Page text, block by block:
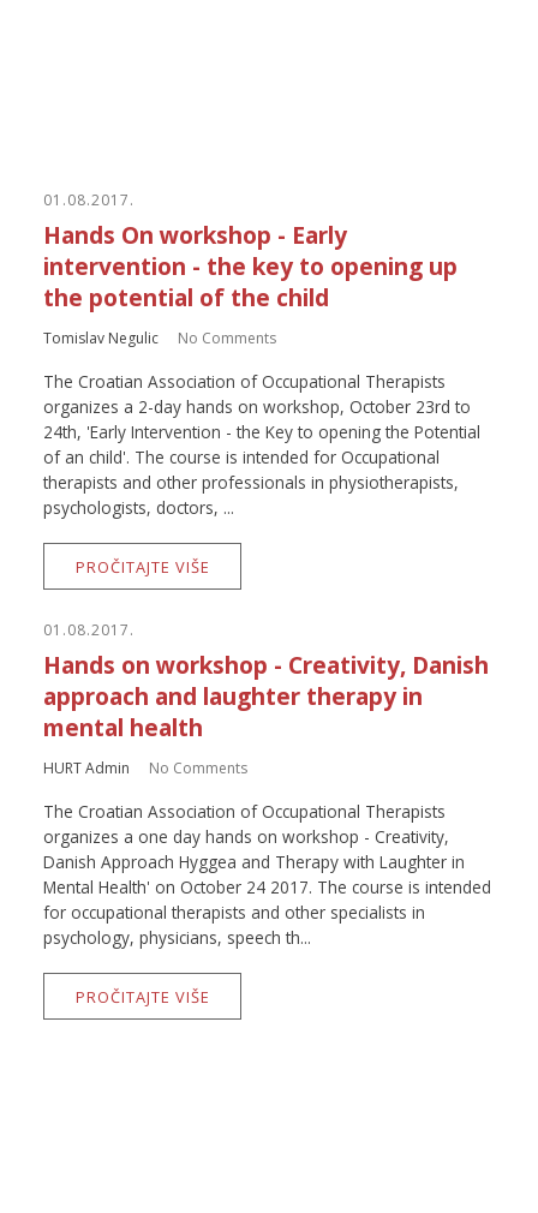
01.08.2017.
Hands On workshop - Early
intervention - the key to opening up
the potential of the child
Tomislav Negulic No Comments
The Croatian Association of Occupational Therapists
organizes a 2-day hands on workshop, October 23rd to
24th, 'Early Intervention - the Key to opening the Potential
of an child'. The course is intended for Occupational
therapists and other professionals in physiotherapists,
psychologists, doctors, ...
PROČITAJTE VIŠE
01.08.2017.
Hands on workshop - Creativity, Danish
approach and laughter therapy in
mental health
HURT Admin No Comments
The Croatian Association of Occupational Therapists
organizes a one day hands on workshop - Creativity,
Danish Approach Hyggea and Therapy with Laughter in
Mental Health' on October 24 2017. The course is intended
for occupational therapists and other specialists in
psychology, physicians, speech th...
PROČITAJTE VIŠE